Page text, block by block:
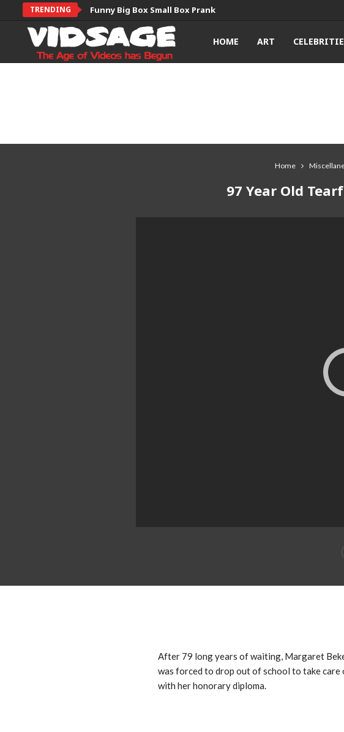
TRENDING Funny Big Box Small Box Prank
HOME ART
Home
97 Year Old
After 79 long years of waiting, Margaret
was forced to drop out of school to take care
with her honorary diploma.